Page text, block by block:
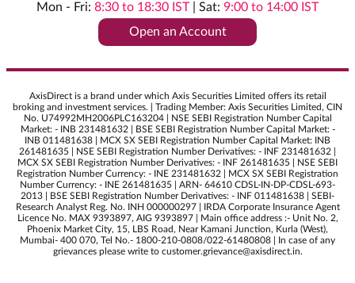
Mon - Fri: 8:30 to 18:30 IST| Sat: 9:00 to 14:00 IST
Open an Account
AxisDirect is a brand under which Axis Securities Limited offers its retail
broking and investment services. | Trading Member: Axis Securities Limited, CIN
No. U74992MH2006PLC163204 | NSE SEBI Registration Number Capital
Market: - INB 231481632 | BSE SEBI Registration Number Capital Market: -
INB 011481638 | MCX SX SEBI Registration Number Capital Market: INB
261481635 | NSE SEBI Registration Number Derivatives: - INF 231481632 |
MCX SX SEBI Registration Number Derivatives: - INF 261481635 | NSE SEBI
Registration Number Currency: - INE 231481632 | MCX SX SEBI Registration
Number Currency: - INE 261481635 | ARN- 64610 CDSL-IN-DP-CDSL-693-
2013 | BSE SEBI Registration Number Derivatives: - INF 011481638 | SEBI-
Research Analyst Reg. No. INH 000000297 | IRDA Corporate Insurance Agent
Licence No. MAX 9393897, AIG 9393897 | Main office address :- Unit No. 2,
Phoenix Market City, 15, LBS Road, Near Kamani Junction, Kurla (West),
Mumbai- 400 070, Tel No.- 1800-210-0808/022-61480808 | In case of any
grievances please write to customer.grievance@axisdirect.in.